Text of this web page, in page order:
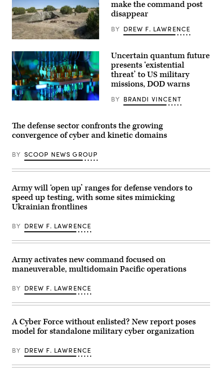
the
Pentagon,
July
10,
2025.
(U.S.
Corps
photo
by
Lance
Cpl.
Alondra
Y.
Lopez
“command
post
node”
run
by
the
4th
Infantry
Ivy
Mass
at
the
Piñon
Canyon
Colorado,
May
12,
2026.
photo
by
F.
make the command post
disappear
BY DREW F. LAWRENCE
A
at
The
Air
Research
Laboratory’s
Directorate
Rome,
New
York
is
to
conduct
to
quantum
computing
and
(U.S.
Air
photo
Keith
Lewis)
Uncertain quantum future
presents ‘existential
threat’ to US military
missions, DOD warns
BY BRANDI VINCENT
The defense sector confronts the growing
convergence of cyber and kinetic domains
BY SCOOP NEWS GROUP
Army will ‘open up’ ranges for defense vendors to
speed up testing, with some sites mimicking
Ukrainian frontlines
BY DREW F. LAWRENCE
Army activates new command focused on
maneuverable, multidomain Pacific operations
BY DREW F. LAWRENCE
A Cyber Force without enlisted? New report poses
model for standalone military cyber organization
BY DREW F. LAWRENCE